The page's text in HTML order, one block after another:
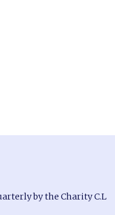
by the Charity C.L